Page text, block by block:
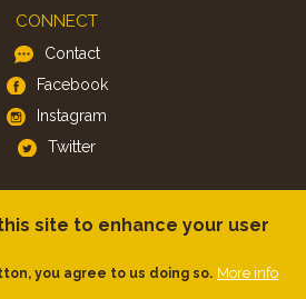
CONNECT
Contact
Facebook
Instagram
Twitter
Android
site to enhance your user
you agree to us doing so. More info